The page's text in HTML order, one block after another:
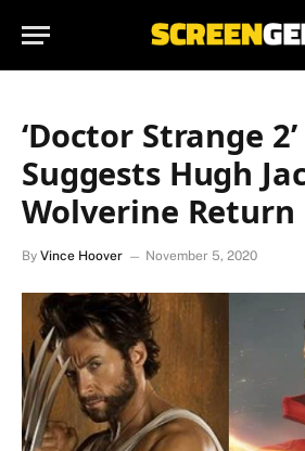
‘Doctor Strange
Suggests Hugh
Wolverine Return
By Vince Hoover November 5, 2020